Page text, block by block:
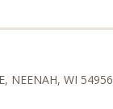
NEENAH, WI 54956